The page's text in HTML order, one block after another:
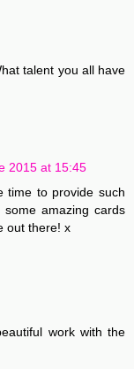
talent you all have
2015 at 15:45
time to provide such
some amazing cards
out there! x
work with the